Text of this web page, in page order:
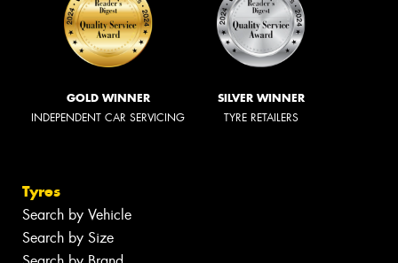
GOLD WINNER
INDEPENDENT CAR SERVICING
SILVER WINNER
TYRE RETAILERS
Tyres
Search by Vehicle
Search by Size